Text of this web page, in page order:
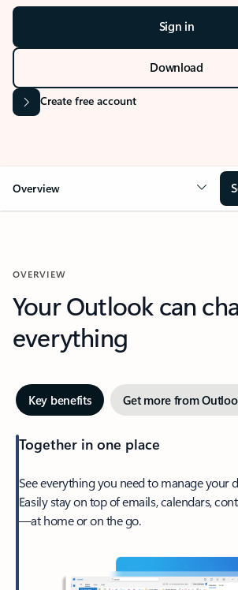
Sign in
Download
Create free account
Overview
OVERVIEW
Your Outlook can
everything
Key benefits Get more from
Together in one place
See everything you need to manage your
Easily stay on top of emails, calendars,
—at home or on the go.